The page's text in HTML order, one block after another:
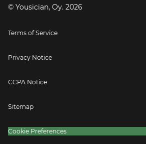
Press
© Yousician, Oy. 2026
Terms of Service
Privacy Notice
CCPA Notice
Sitemap
Cookie Preferences